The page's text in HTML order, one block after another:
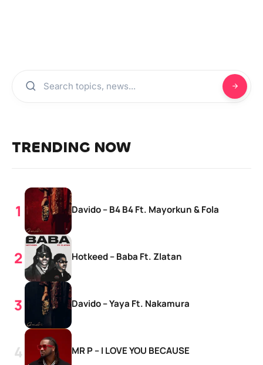
TRENDING NOW
Davido – B4 B4 Ft. Mayorkun & Fola
Hotkeed – Baba Ft. Zlatan
Davido – Yaya Ft. Nakamura
MR P – I LOVE YOU BECAUSE